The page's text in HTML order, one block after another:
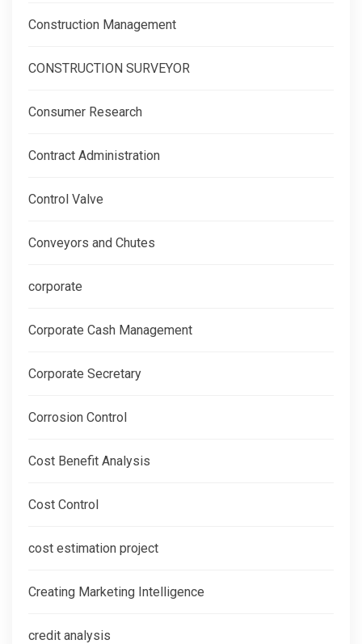
Construction Management
CONSTRUCTION SURVEYOR
Consumer Research
Contract Administration
Control Valve
Conveyors and Chutes
corporate
Corporate Cash Management
Corporate Secretary
Corrosion Control
Cost Benefit Analysis
Cost Control
cost estimation project
Creating Marketing Intelligence
credit analysis